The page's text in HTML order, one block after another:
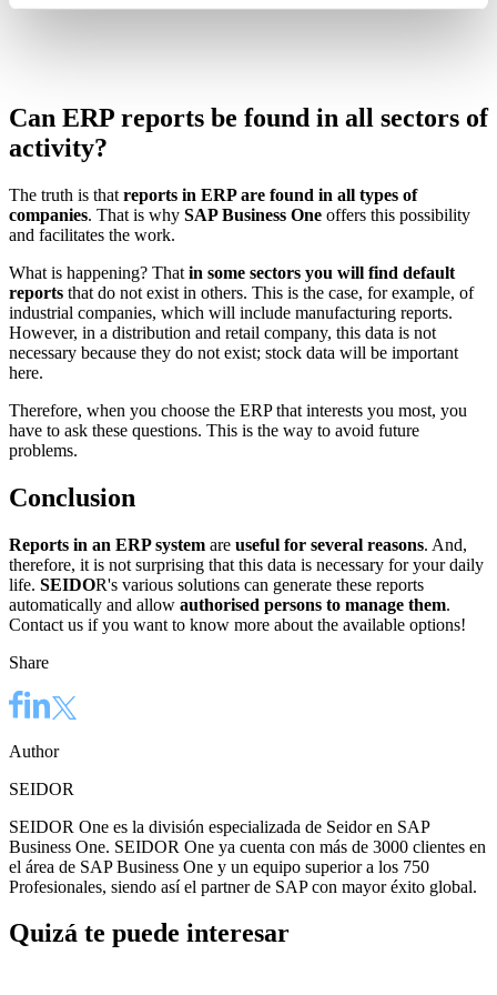
Can ERP reports be found in all sectors of
activity?
The truth is that reports in ERP are found in all types of
companies. That is why SAP Business One offers this possibility
and facilitates the work.
What is happening? That in some sectors you will find default
reports that do not exist in others. This is the case, for example, of
industrial companies, which will include manufacturing reports.
However, in a distribution and retail company, this data is not
necessary because they do not exist; stock data will be important
here.
Therefore, when you choose the ERP that interests you most, you
have to ask these questions. This is the way to avoid future
problems.
Conclusion
Reports in an ERP system are useful for several reasons. And,
therefore, it is not surprising that this data is necessary for your daily
life. SEIDOR's various solutions can generate these reports
automatically and allow authorised persons to manage them.
Contact us if you want to know more about the available options!
Share
Author
SEIDOR
SEIDOR One es la división especializada de Seidor en SAP
Business One. SEIDOR One ya cuenta con más de 3000 clientes en
el área de SAP Business One y un equipo superior a los 750
Profesionales, siendo así el partner de SAP con mayor éxito global.
Quizá te puede interesar